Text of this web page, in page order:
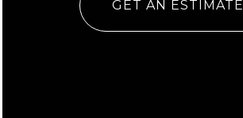
GET AN ESTIMATE